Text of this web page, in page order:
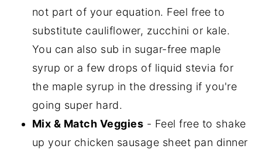
not part of your equation. Feel free to
substitute cauliflower, zucchini or kale.
You can also sub in sugar-free maple
syrup or a few drops of liquid stevia for
the maple syrup in the dressing if you're
going super hard.
Mix & Match Veggies - Feel free to shake
up your chicken sausage sheet pan dinner